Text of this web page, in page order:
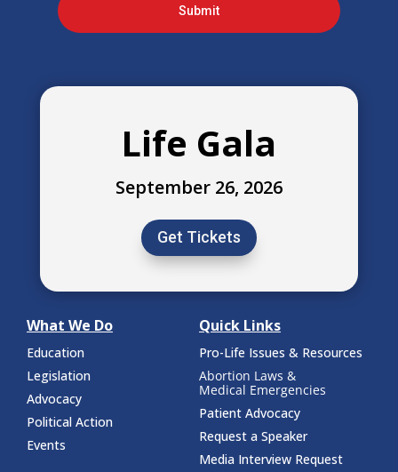
Submit
Life Gala
September 26, 2026
Get Tickets
What We Do
Education
Legislation
Advocacy
Political Action
Events
Quick Links
Pro-Life Issues & Resources
Abortion Laws &
Medical Emergencies
Patient Advocacy
Request a Speaker
Media Interview Request